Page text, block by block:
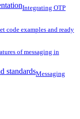
Integrating OTP
code examples and ready
of messaging in
standardsMessaging